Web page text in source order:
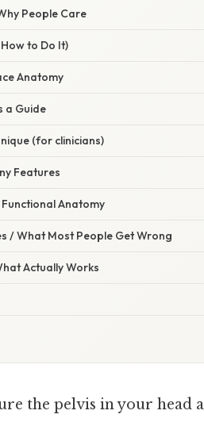
People Care
to Do It)
Anatomy
a Guide
(for clinicians)
Features
Anatomy
/ What Most People Get Wrong
Actually Works
the pelvis in your head